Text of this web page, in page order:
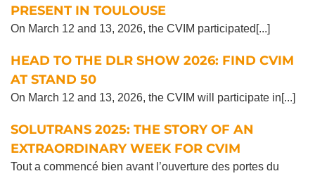
PRESENT IN TOULOUSE
On March 12 and 13, 2026, the CVIM participated[...]
HEAD TO THE DLR SHOW 2026: FIND CVIM
AT STAND 50
On March 12 and 13, 2026, the CVIM will participate in[...]
SOLUTRANS 2025: THE STORY OF AN
EXTRAORDINARY WEEK FOR CVIM
Tout a commencé bien avant l’ouverture des portes du